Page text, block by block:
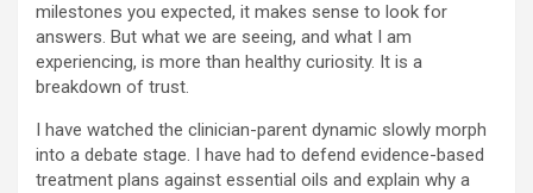
milestones you expected, it makes sense to look for
answers. But what we are seeing, and what I am
experiencing, is more than healthy curiosity. It is a
breakdown of trust.
I have watched the clinician-parent dynamic slowly morph
into a debate stage. I have had to defend evidence-based
treatment plans against essential oils and explain why a